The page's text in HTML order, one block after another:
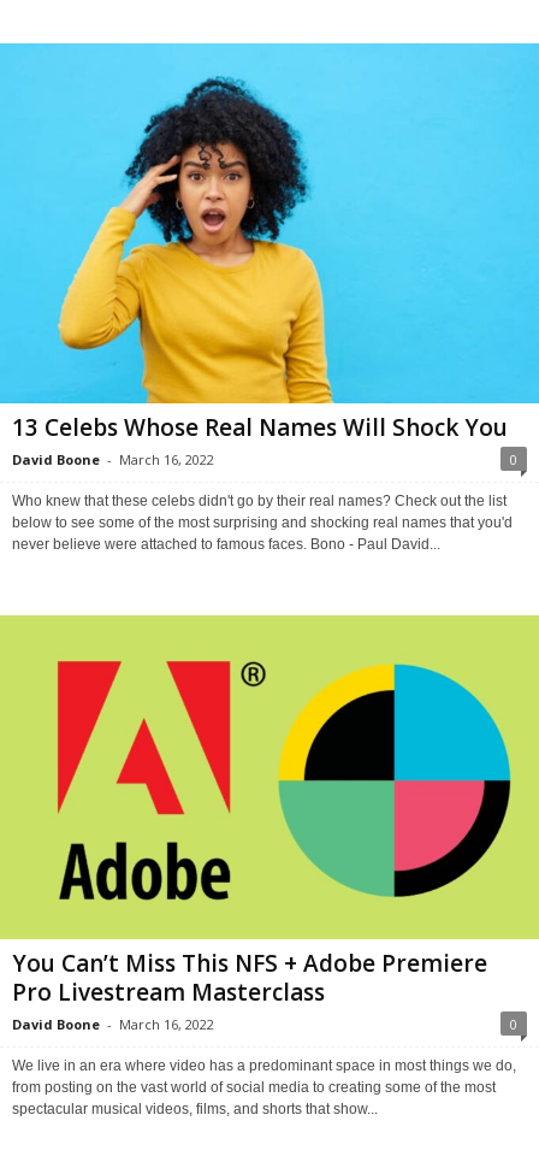
13 Celebs Whose Real Names Will Shock You
David Boone - March 16, 2022 0
Who knew that these celebs didn't go by their real names? Check out the list
below to see some of the most surprising and shocking real names that you'd
never believe were attached to famous faces. Bono - Paul David...
You Can’t Miss This NFS + Adobe Premiere
Pro Livestream Masterclass
David Boone - March 16, 2022 0
We live in an era where video has a predominant space in most things we do,
from posting on the vast world of social media to creating some of the most
spectacular musical videos, films, and shorts that show...